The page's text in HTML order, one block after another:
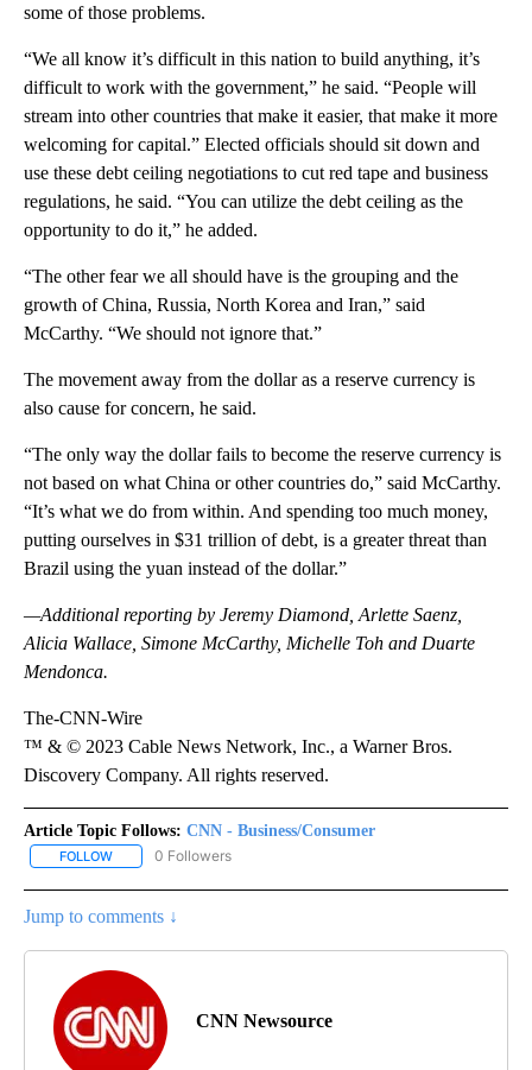
some of those problems.
“We all know it’s difficult in this nation to build anything, it’s
difficult to work with the government,” he said. “People will
stream into other countries that make it easier, that make it more
welcoming for capital.” Elected officials should sit down and
use these debt ceiling negotiations to cut red tape and business
regulations, he said. “You can utilize the debt ceiling as the
opportunity to do it,” he added.
“The other fear we all should have is the grouping and the
growth of China, Russia, North Korea and Iran,” said
McCarthy. “We should not ignore that.”
The movement away from the dollar as a reserve currency is
also cause for concern, he said.
“The only way the dollar fails to become the reserve currency is
not based on what China or other countries do,” said McCarthy.
“It’s what we do from within. And spending too much money,
putting ourselves in $31 trillion of debt, is a greater threat than
Brazil using the yuan instead of the dollar.”
—Additional reporting by Jeremy Diamond, Arlette Saenz,
Alicia Wallace, Simone McCarthy, Michelle Toh and Duarte
Mendonca.
The-CNN-Wire
™ & © 2023 Cable News Network, Inc., a Warner Bros.
Discovery Company. All rights reserved.
Article Topic Follows: CNN - Business/Consumer
FOLLOW FOLLOW "CNN - BUSINESS/CONSUMER" TO RECEIVE
0 Followers
Jump to comments ↓
CNN Newsource